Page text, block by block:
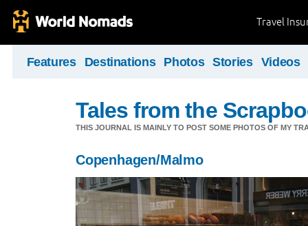
Travel
Features Destinations Photos Stories Videos
Tales from the
THIS JOURNAL IS MAINLY TO POST SOME PHOTOS OF MY
Copenhagen/Malmo